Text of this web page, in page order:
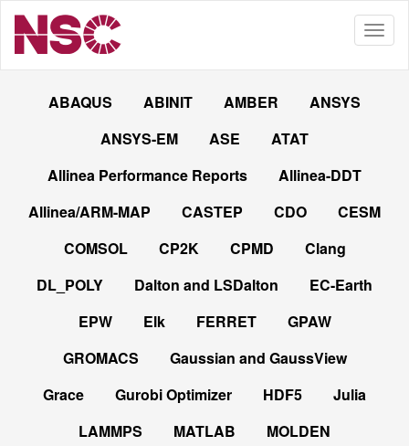
ABAQUS ABINIT AMBER
ANSYS
ANSYS-EM
ASE
ATAT
Allinea Performance Reports
Allinea-DDT
Allinea/ARM-MAP
CASTEP CDO
CESM
COMSOL
CP2K CPMD
Clang
DL_POLY
Dalton and LSDalton
EC-Earth
EPW
Elk FERRET
GPAW
GROMACS
Gaussian and GaussView
Grace
Gurobi Optimizer HDF5
Julia
LAMMPS
MATLAB
MOLDEN